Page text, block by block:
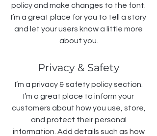
policy and make changes to the font.
I’m a great place for you to tell a story
and let your users know a little more
about you.
Privacy & Safety
I’m a privacy & safety policy section.
I’m a great place to inform your
customers about how you use, store,
and protect their personal
information. Add details such as how